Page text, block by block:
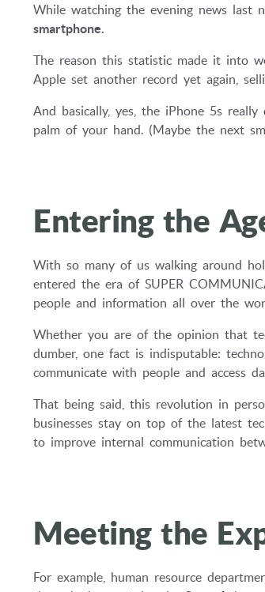
While watching the evening news last
smartphone.
The reason this statistic made it into
Apple set another record yet again,
And basically, yes, the iPhone 5s
palm of your hand. (Maybe the next
Entering the
With so many of us walking around
entered the era of SUPER
people and information all over the
Whether you are of the opinion that
dumber, one fact is indisputable:
communicate with people and access
That being said, this revolution in
businesses stay on top of the latest
to improve internal communication
Meeting the
For example, human resource